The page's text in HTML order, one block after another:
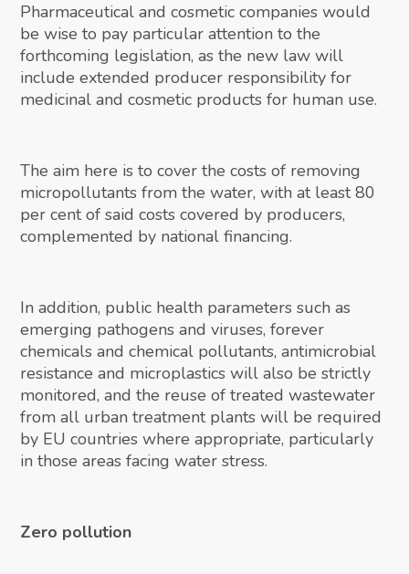
Pharmaceutical and cosmetic companies would
be wise to pay particular attention to the
forthcoming legislation, as the new law will
include extended producer responsibility for
medicinal and cosmetic products for human use.
The aim here is to cover the costs of removing
micropollutants from the water, with at least 80
per cent of said costs covered by producers,
complemented by national financing.
In addition, public health parameters such as
emerging pathogens and viruses, forever
chemicals and chemical pollutants, antimicrobial
resistance and microplastics will also be strictly
monitored, and the reuse of treated wastewater
from all urban treatment plants will be required
by EU countries where appropriate, particularly
in those areas facing water stress.
Zero pollution